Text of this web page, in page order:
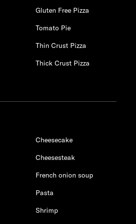
Gluten Free Pizza
Tomato Pie
Thin Crust Pizza
Thick Crust Pizza
Cheesecake
Cheesesteak
French onion soup
Pasta
Shrimp